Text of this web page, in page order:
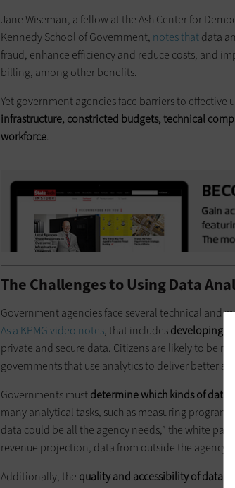
Jane Wiseman, a fellow at the Ash Center for
Kennedy School of Government, notes thatdata
fraud, enhance efficiency and reduce costs, and
billing, among other benefits.
Yet government agencies face barriers to
infrastructure, constricted budgets, technical
workforce.
The Challenges to Using Data
Government agencies face several technical and
As a KPMG video notes, that includesdeveloping
private and secure data. Citizens are likely to be
governments that use analytics to deliver better
Governments mustdetermine which kinds of data
many analytical tasks, such as measuring
data could be all the agency needs,” the white
revenue projection, data from outside the agency
Additionally, the quality and accessibility of data is